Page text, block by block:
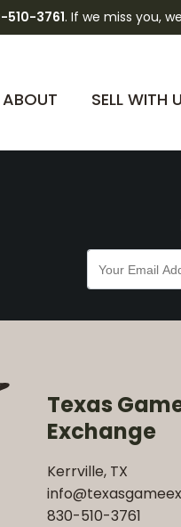
510-3761. If we miss you,
ABOUT SELL WITH
Texas
Exchange
Kerrville, TX
830-510-3761